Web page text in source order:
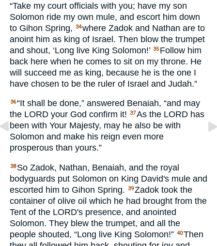
“Take my court officials with you; have my son
Solomon ride my own mule, and escort him down
to Gihon Spring,
34where Zadok and Nathan are to
anoint him as king of Israel. Then blow the trumpet
and shout, ‘Long live King Solomon!’ 35 Follow him
back here when he comes to sit on my throne. He
will succeed me as king, because he is the one I
have chosen to be the ruler of Israel and Judah.”
36“It shall be done,” answered Benaiah, “and may
the LORD your God confirm it! 37As the LORD has
been with Your Majesty, may he also be with
Solomon and make his reign even more
prosperous than yours.”
38 So Zadok, Nathan, Benaiah, and the royal
bodyguards put Solomon on King David's mule and
escorted him to Gihon Spring.
39Zadok took the
container of olive oil which he had brought from the
Tent of the LORD's presence, and anointed
Solomon. They blew the trumpet, and all the
people shouted, “Long live King Solomon!” 40Then